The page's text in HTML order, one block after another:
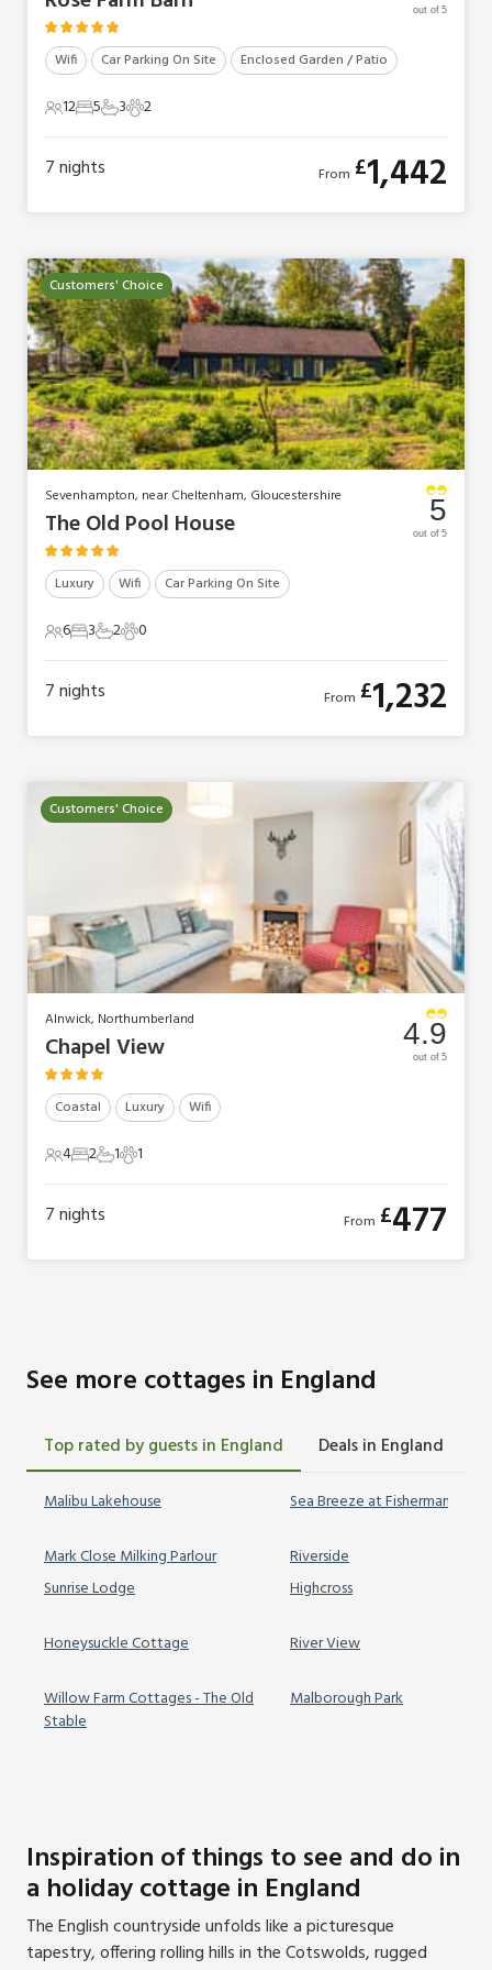
Wifi Car Parking On Site Enclosed Garden / Patio
12 Guests
125 Bedrooms
53 Bathrooms
32 Pets
2
out of 5
7nights From £1,442
Customers' Choice
Sevenhampton, near Cheltenham, Gloucestershire
The Old Pool House
Luxury Wifi Car Parking On Site
6 Guests
63 Bedrooms
32 Bathrooms
20 Pets
0
5
out of 5
7nights From £1,232
Customers' Choice
Alnwick, Northumberland
Chapel View
Coastal Luxury Wifi
4 Guests
42 Bedrooms
21 Bathroom
11 Pet1
4.9
out of 5
7nights From £477
See more cottages in England
Top rated by guests in England Deals in England
Malibu Lakehouse
Mark Close Milking Parlour
Sunrise Lodge
Honeysuckle Cottage
Willow Farm Cottages - The Old
Stable
Sea Breeze at Fishermans
Riverside
Highcross
River View
Malborough Park
Inspiration of things to see and do in
a holiday cottage in England
The English countryside unfolds like a picturesque
tapestry, offering rolling hills in the Cotswolds, rugged